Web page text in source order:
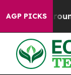
AGP PICKS
a Floor Around